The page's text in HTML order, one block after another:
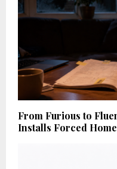
From Furious to
Installs Forced